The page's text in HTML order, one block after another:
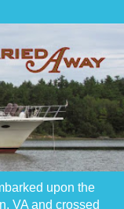
upon the
VA and crossed